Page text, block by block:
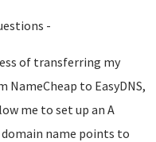
-
of transferring my
NameCheap to EasyDNS,
me to set up an A
name points to